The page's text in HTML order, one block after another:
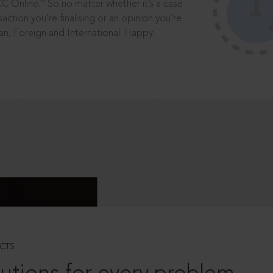
Online.
So no matter whether it’s a case
you’re finalising or an opinion you’re
Foreign and International. Happy